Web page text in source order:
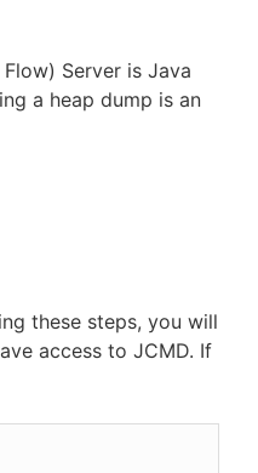
or returning.
Server is Java
a heap dump is an
these steps, you will
access to JCMD. If